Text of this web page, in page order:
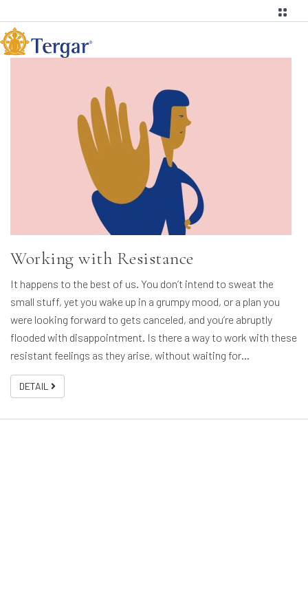
Working with Resistance
It happens to the best of us. You don’t intend to sweat the
small stuff, yet you wake up in a grumpy mood, or a plan you
were looking forward to gets canceled, and you’re abruptly
flooded with disappointment. Is there a way to work with these
resistant feelings as they arise, without waiting for…
DETAIL